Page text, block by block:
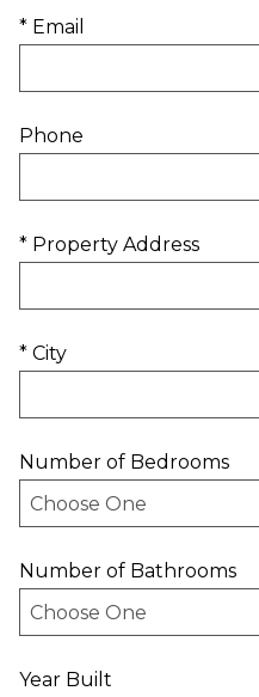
* Email
Phone
* Property Address
* City
Number of Bedrooms
Number of Bathrooms
Year Built